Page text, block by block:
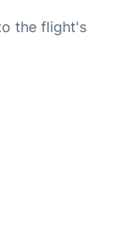
the flight's